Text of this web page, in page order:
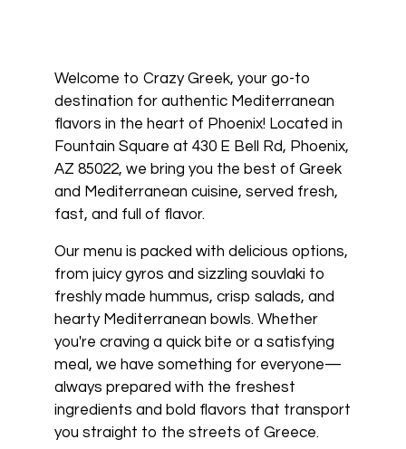
Welcome to Crazy Greek, your go-to
destination for authentic Mediterranean
flavors in the heart of Phoenix! Located in
Fountain Square at 430 E Bell Rd, Phoenix,
AZ 85022, we bring you the best of Greek
and Mediterranean cuisine, served fresh,
fast, and full of flavor.
Our menu is packed with delicious options,
from juicy gyros and sizzling souvlaki to
freshly made hummus, crisp salads, and
hearty Mediterranean bowls. Whether
you're craving a quick bite or a satisfying
meal, we have something for everyone—
always prepared with the freshest
ingredients and bold flavors that transport
you straight to the streets of Greece.